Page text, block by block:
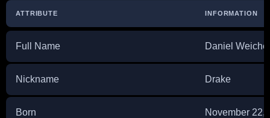
ATTRIBUTE INFORMATION
Full Name Daniel Weichel
Nickname Drake
Born November 22,